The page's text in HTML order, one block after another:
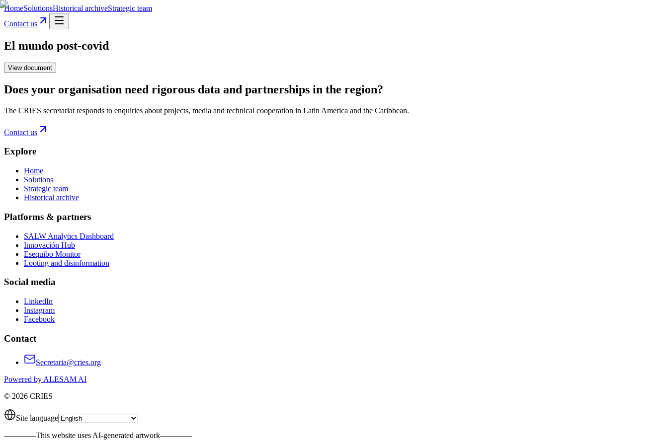
HomeSolutionsHistorical archiveStrategic team
Contact us
El mundo post-covid
View document
Does your organisation need rigorous data and partnerships in the region?
The CRIES secretariat responds to enquiries about projects, media and technical cooperation in Latin America and the Caribbean.
Contact us
Explore
Home
Solutions
Strategic team
Historical archive
Platforms & partners
SALW Analytics Dashboard
Innovación Hub
Esequibo Monitor
Looting and disinformation
Social media
LinkedIn
Instagram
Facebook
Contact
Secretaria@cries.org
Powered by ALESAM AI
© 2026 CRIES
Site language
————This website uses AI-generated artwork————